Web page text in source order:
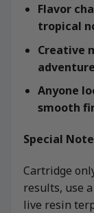
Flavor
tropical
Creative
Anyone
smooth
Special
Cartridge
results, use
live resin